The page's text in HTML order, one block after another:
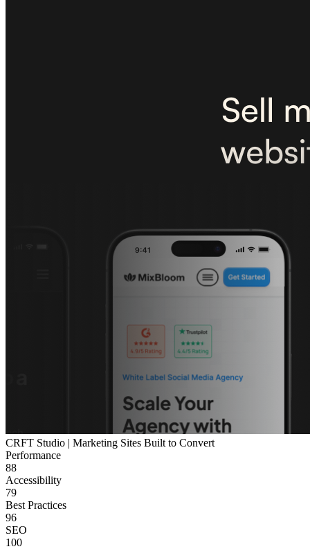
CRFT Studio | Marketing Sites Built to Convert
Performance
88
Accessibility
79
Best Practices
96
SEO
100